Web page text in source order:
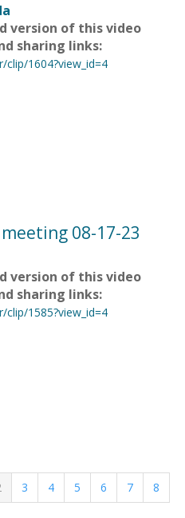
version of this video
sharing links:
1604?view_id=4
meeting 08-17-23
version of this video
sharing links:
1585?view_id=4
3 4 5 6 7
8